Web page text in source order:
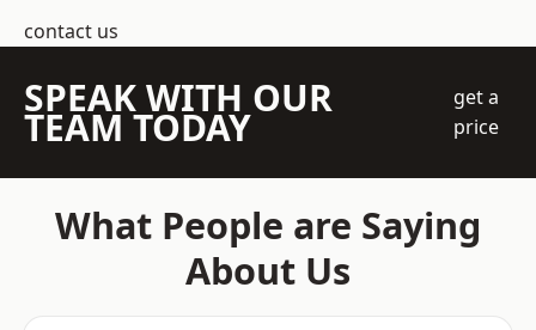
contact us
SPEAK WITH OUR
TEAM TODAY
get a
price
What People are Saying
About Us